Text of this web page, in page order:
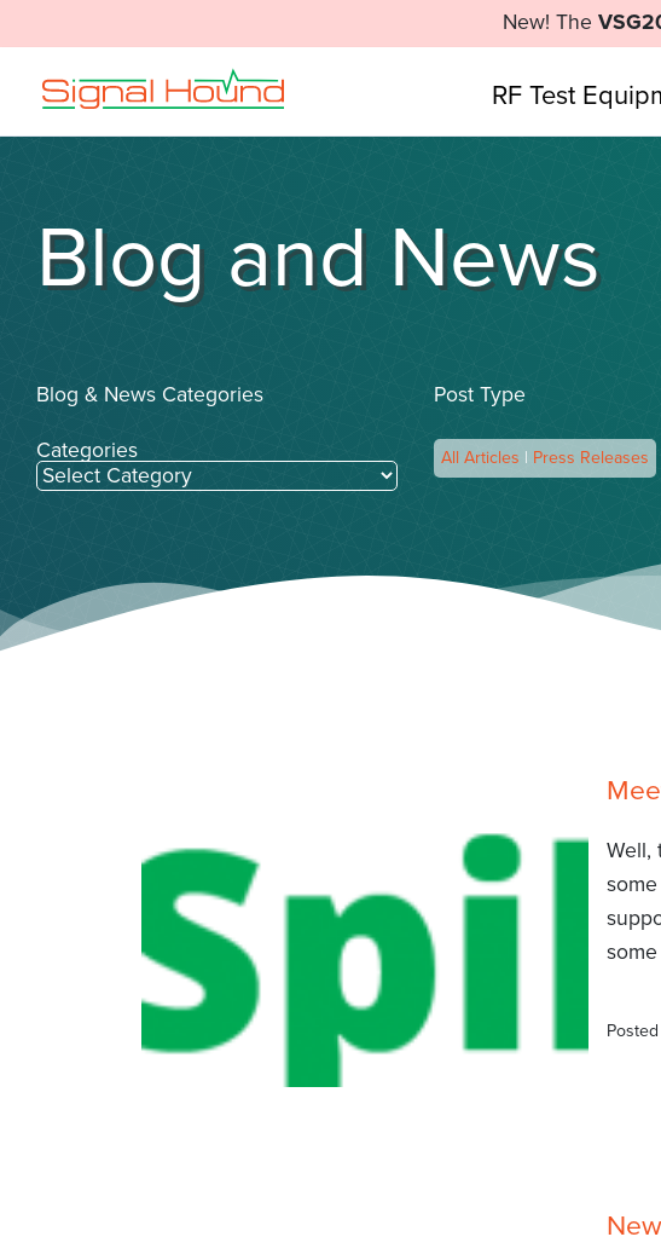
New! The
RF Test
Blog and News
Blog & News Categories
Categories
Post Type
All Articles | Press Releases
Well,
Posted